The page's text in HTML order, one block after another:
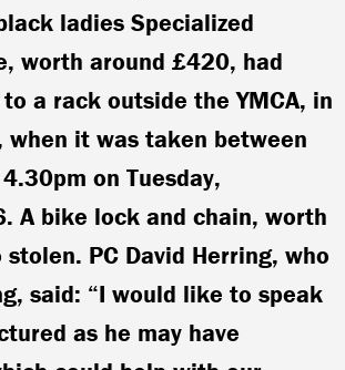
ladies Specialized
worth around £420, had
a rack outside the YMCA, in
when it was taken between
on Tuesday,
A bike lock and chain, worth
PC David Herring, who
said: “I would like to speak
as he may have